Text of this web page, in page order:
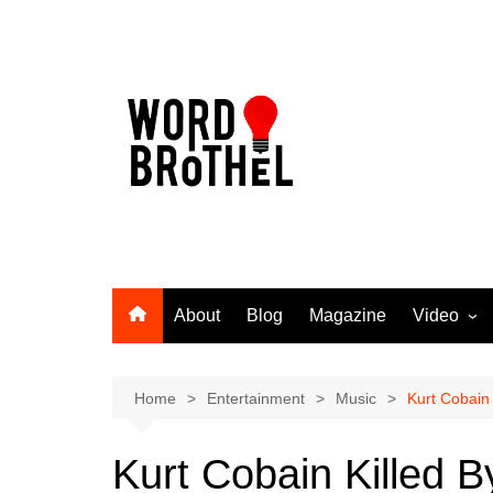
About Blog Magazine Video
Takin’ It
Home Entertainment Music Kurt
Kurt Cobain Killed